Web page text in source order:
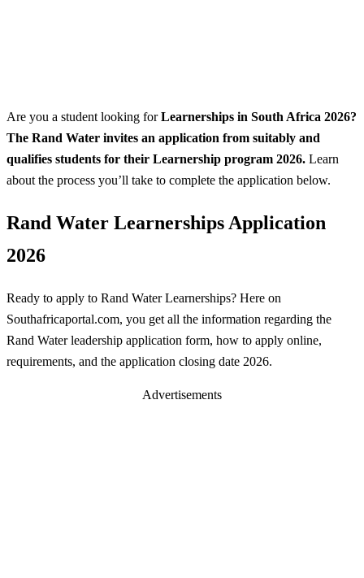
Are you a student looking forLearnerships in South Africa 2026?
The Rand Water invites an application from suitably and
qualifies students for their Learnership program 2026. Learn
about the process you’ll take to complete the application below.
Rand Water Learnerships Application
2026
Ready to apply to Rand Water Learnerships? Here on
Southafricaportal.com, you get all the information regarding the
Rand Water leadership application form, how to apply online,
requirements, and the application closing date 2026.
Advertisements